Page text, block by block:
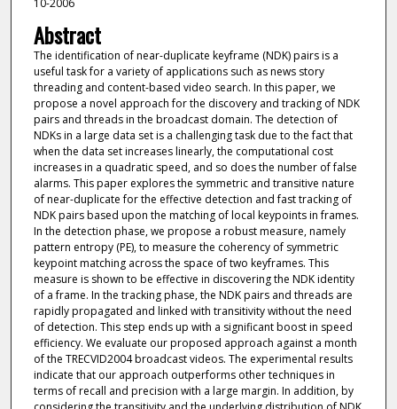
10-2006
Abstract
The identification of near-duplicate keyframe (NDK) pairs is a
useful task for a variety of applications such as news story
threading and content-based video search. In this paper, we
propose a novel approach for the discovery and tracking of NDK
pairs and threads in the broadcast domain. The detection of
NDKs in a large data set is a challenging task due to the fact that
when the data set increases linearly, the computational cost
increases in a quadratic speed, and so does the number of false
alarms. This paper explores the symmetric and transitive nature
of near-duplicate for the effective detection and fast tracking of
NDK pairs based upon the matching of local keypoints in frames.
In the detection phase, we propose a robust measure, namely
pattern entropy (PE), to measure the coherency of symmetric
keypoint matching across the space of two keyframes. This
measure is shown to be effective in discovering the NDK identity
of a frame. In the tracking phase, the NDK pairs and threads are
rapidly propagated and linked with transitivity without the need
of detection. This step ends up with a significant boost in speed
efficiency. We evaluate our proposed approach against a month
of the TRECVID2004 broadcast videos. The experimental results
indicate that our approach outperforms other techniques in
terms of recall and precision with a large margin. In addition, by